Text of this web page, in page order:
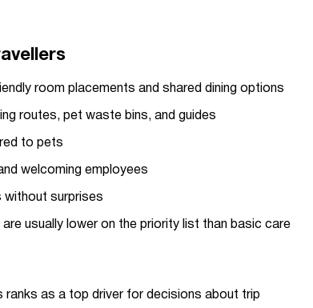
room placements and shared dining options
routes, pet waste bins, and guides
to pets
welcoming employees
without surprises
usually lower on the priority list than basic care
as a top driver for decisions about trip